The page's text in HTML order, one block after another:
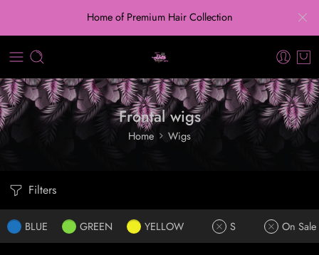
Home of Premium Hair Collection
Frontal wigs
Home Wigs
Filters
BLUE GREEN YELLOW S On Sale